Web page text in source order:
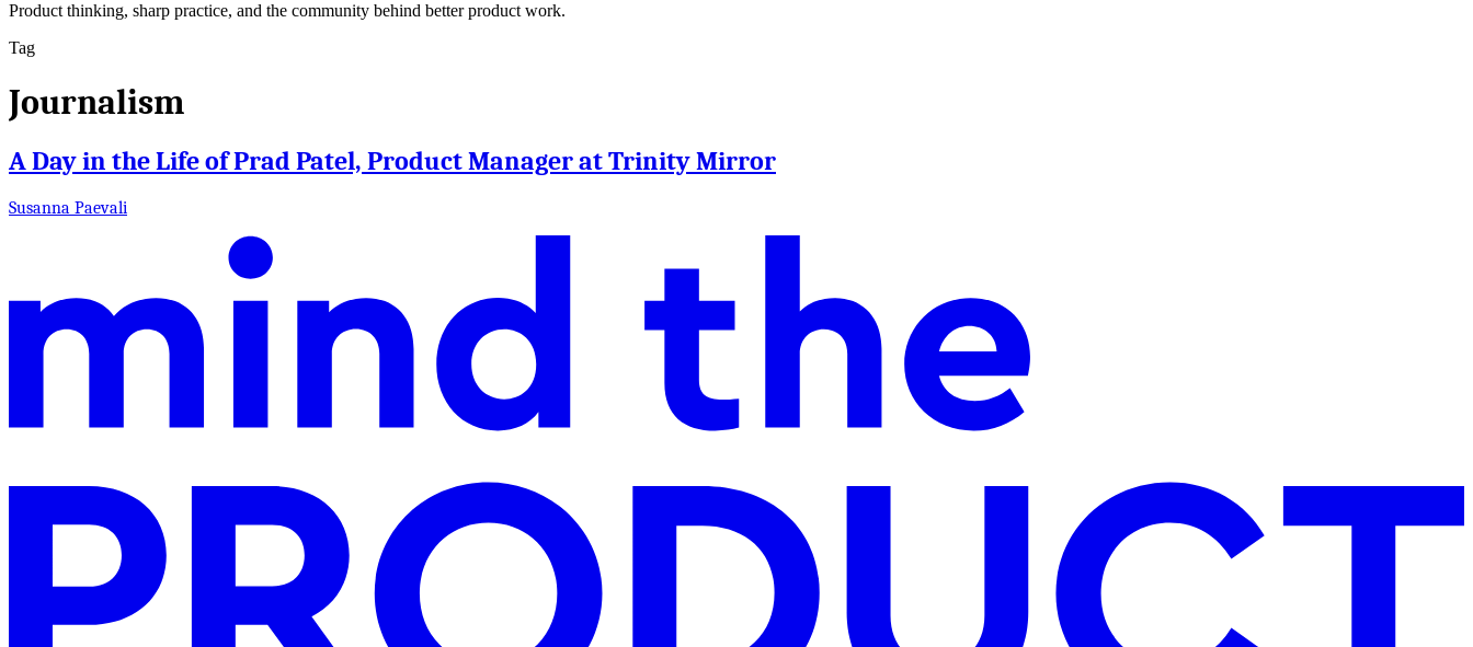
Product thinking, sharp practice, and the community behind better product work.
Tag
Journalism
A Day in the Life of Prad Patel, Product Manager at Trinity Mirror
Susanna Paevali